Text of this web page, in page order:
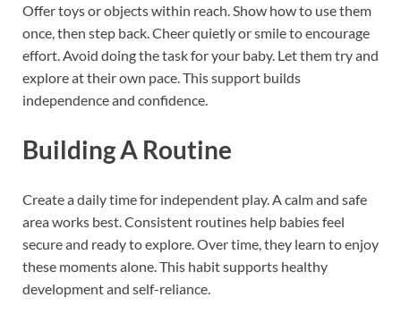
Offer toys or objects within reach. Show how to use them
once, then step back. Cheer quietly or smile to encourage
effort. Avoid doing the task for your baby. Let them try and
explore at their own pace. This support builds
independence and confidence.
Building A Routine
Create a daily time for independent play. A calm and safe
area works best. Consistent routines help babies feel
secure and ready to explore. Over time, they learn to enjoy
these moments alone. This habit supports healthy
development and self-reliance.